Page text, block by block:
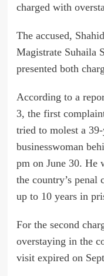
charged with
The accused,
Magistrate Suhaila
presented both
According to a
3, the first
tried to molest a
businesswoman
pm on June 30. He
the country’s penal
up to 10 years in
For the second
overstaying in the
visit expired on